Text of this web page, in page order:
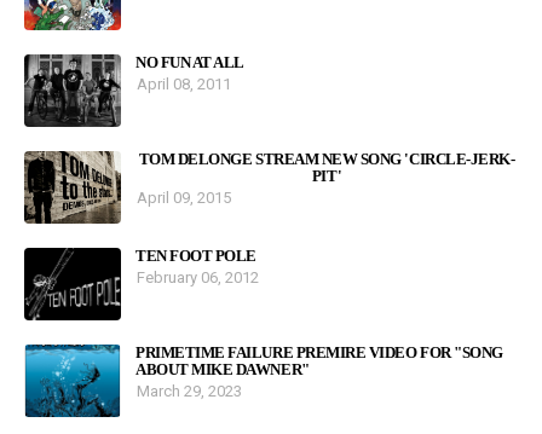
NO FUN AT ALL
April 08, 2011
TOM DELONGE STREAM NEW SONG 'CIRCLE-JERK-
PIT'
April 09, 2015
TEN FOOT POLE
February 06, 2012
PRIMETIME FAILURE PREMIRE VIDEO FOR "SONG
ABOUT MIKE DAWNER"
March 29, 2023